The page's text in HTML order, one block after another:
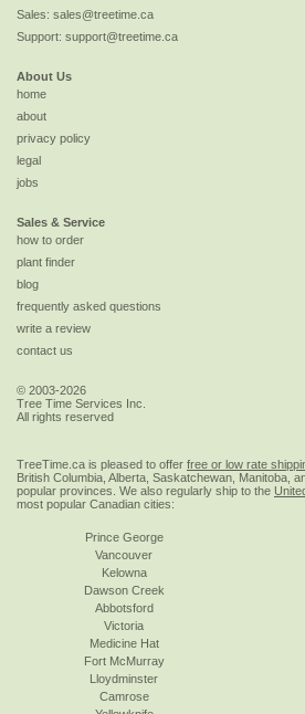
Sales: sales@treetime.ca
Support: support@treetime.ca
About Us
home
about
privacy policy
legal
jobs
Sales & Service
how to order
plant finder
blog
frequently asked questions
write a review
contact us
© 2003-2026
Tree Time Services Inc.
All rights reserved
TreeTime.ca is pleased to offer free or low rate
British Columbia, Alberta, Saskatchewan, Manitoba,
popular provinces. We also regularly ship to the
most popular Canadian cities:
Prince George
Vancouver
Kelowna
Dawson Creek
Abbotsford
Victoria
Medicine Hat
Fort McMurray
Lloydminster
Camrose